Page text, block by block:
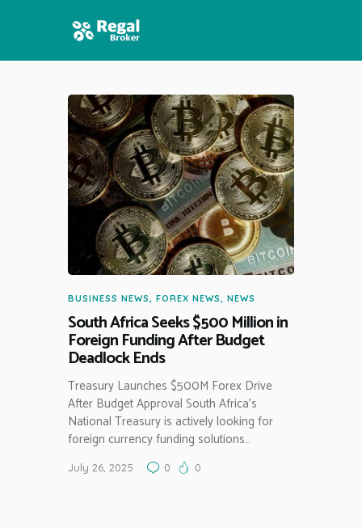
HOME
FEATURES
NEWS
BUSINESS NEWS, FOREX NEWS, NEWS
South Africa Seeks $500 Million in
Foreign Funding After Budget
Deadlock Ends
Treasury Launches $500M Forex Drive
After Budget Approval South Africa’s
National Treasury is actively looking for
foreign currency funding solutions…
July 26, 2025 0 0